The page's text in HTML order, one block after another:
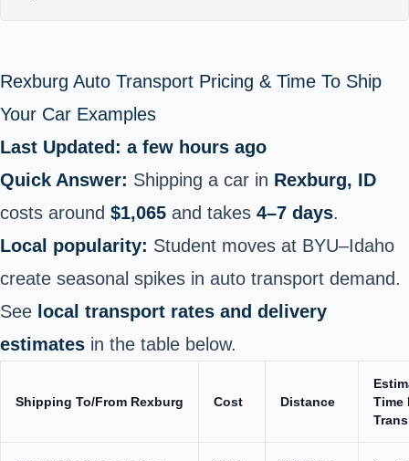
Rexburg Auto Transport Pricing & Time To Ship
Your Car Examples
Last Updated: a few hours ago
Quick Answer: Shipping a car in Rexburg, ID
costs around $1,065 and takes 4–7 days.
Local popularity: Student moves at BYU–Idaho
create seasonal spikes in auto transport demand.
See local transport rates and delivery
estimates in the table below.
Shipping To/From Rexburg Cost Distance
Time